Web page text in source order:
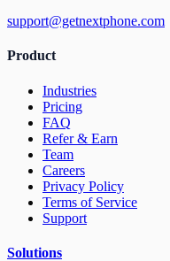
support@getnextphone.com
Product
Industries
Pricing
FAQ
Refer & Earn
Team
Careers
Privacy Policy
Terms of Service
Support
Solutions